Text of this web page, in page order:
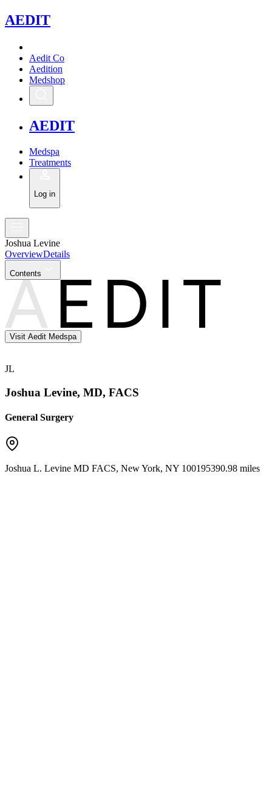
AEDIT
Aedit Co
Aedition
Medshop
AEDIT
Medspa
Treatments
Log in
Joshua Levine
OverviewDetails
Contents
Visit Aedit Medspa
JL
Joshua Levine, MD, FACS
General Surgery
Joshua L. Levine MD FACS, New York, NY 100195390.98 miles